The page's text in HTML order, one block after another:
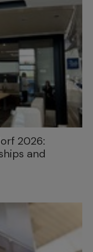
2026:
and